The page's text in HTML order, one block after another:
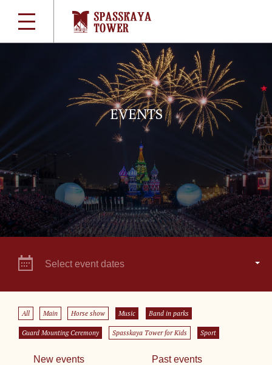
EVENTS
Select event dates
All Main Horse show Music Band in parks
Guard Mounting Ceremony Spasskaya Tower for Kids Sport
New events Past events